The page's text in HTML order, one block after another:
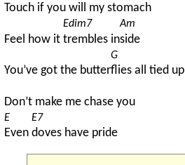
Touch if you will my stomach
Feel how it
Edim7
trembles in
Am
side
You’ve got the butter
G
flies all tied up
Don’t make me chase you
E
Even
E7
doves have pride